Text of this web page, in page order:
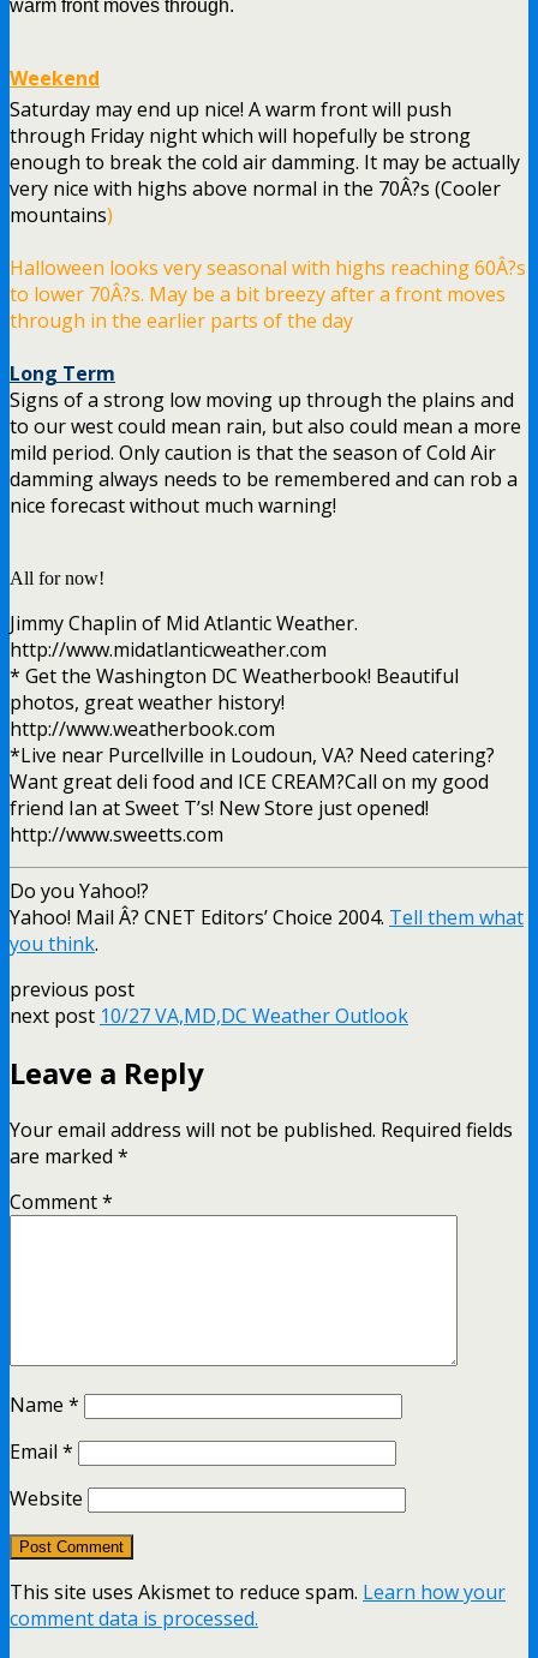
warm front moves through.
Weekend
Saturday may end up nice! A warm front will push
through Friday night which will hopefully be strong
enough to break the cold air damming. It may be actually
very nice with highs above normal in the 70Â?s (Cooler
mountains)
Halloween looks very seasonal with highs reaching 60Â?s
to lower 70Â?s. May be a bit breezy after a front moves
through in the earlier parts of the day
Long Term
Signs of a strong low moving up through the plains and
to our west could mean rain, but also could mean a more
mild period. Only caution is that the season of Cold Air
damming always needs to be remembered and can rob a
nice forecast without much warning!
All for now!
Jimmy Chaplin of Mid Atlantic Weather.
http://www.midatlanticweather.com
* Get the Washington DC Weatherbook! Beautiful
photos, great weather history!
http://www.weatherbook.com
*Live near Purcellville in Loudoun, VA? Need catering?
Want great deli food and ICE CREAM?Call on my good
friend Ian at Sweet T’s! New Store just opened!
http://www.sweetts.com
Do you Yahoo!?
Yahoo! Mail Â? CNET Editors’ Choice 2004. Tell them what
you think.
previous post
next post 10/27 VA,MD,DC Weather Outlook
Leave a Reply
Your email address will not be published. Required fields
are marked *
Comment*
Name *
Email *
Website
This site uses Akismet to reduce spam. Learn how your
comment data is processed.